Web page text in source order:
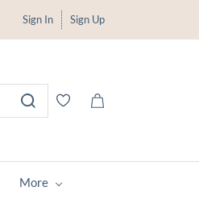
Sign In Sign Up
More